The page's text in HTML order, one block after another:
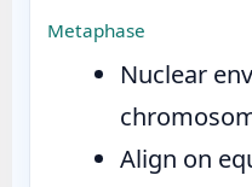
Metaphase
Nuclear
Align on